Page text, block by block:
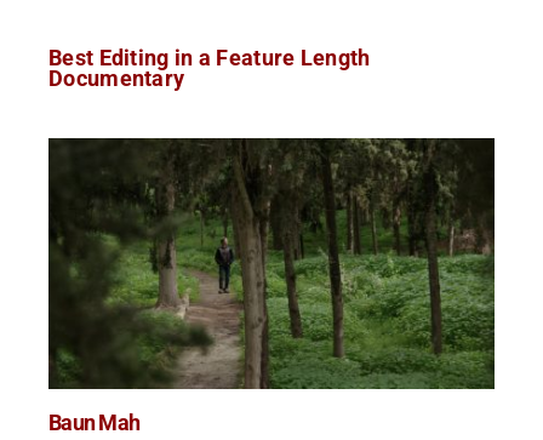
Best Editing in a Feature Length
Documentary
Baun Mah